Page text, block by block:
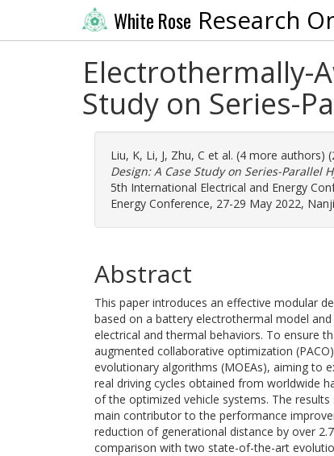
White Rose Research
Electrothermally-
Study on Series-
Liu, K, Li, J, Zhu, C et al. (4 more authors)
Design: A Case Study on Series-Parallel
5th International Electrical and Energy
Energy Conference, 27-29 May 2022,
Abstract
This paper introduces an effective modular
based on a battery electrothermal model
electrical and thermal behaviors. To ensure
augmented collaborative optimization
evolutionary algorithms (MOEAs), aiming to
real driving cycles obtained from worldwide
of the optimized vehicle systems. The
main contributor to the performance
reduction of generational distance by over
comparison with two state-of-the-art